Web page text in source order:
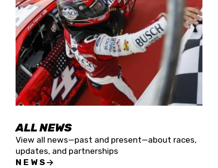
Raceway on Saturday, Nov. 15. All events will be
live streamed on FloRacing.
ALL NEWS
View all news—past and present—about races,
updates, and partnerships
NEWS